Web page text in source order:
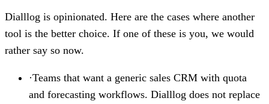
Dialllog is opinionated. Here are the cases where another
tool is the better choice. If one of these is you, we would
rather say so now.
·Teams that want a generic sales CRM with quota
and forecasting workflows. Dialllog does not replace